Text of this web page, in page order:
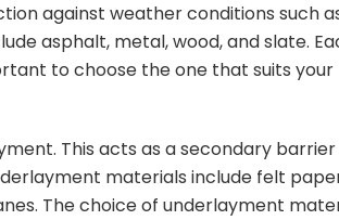
against weather conditions such
asphalt, metal, wood, and slate.
to choose the one that suits your
This acts as a secondary barrier
materials include felt
The choice of underlayment